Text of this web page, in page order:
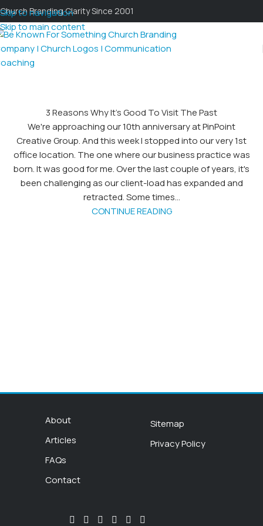
Skip to navigation
Skip to main content
Church Branding Clarity Since 2001
3 Reasons Why It’s Good To Visit The Past
We're approaching our 10th anniversary at PinPoint
Creative Group. And this week I stopped into our very 1st
office location. The one where our business practice was
born. It was good for me. Over the last couple of years, it's
been challenging as our client-load has expanded and
retracted. Some times...
CONTINUE READING
About
Articles
FAQs
Contact
Sitemap
Privacy Policy